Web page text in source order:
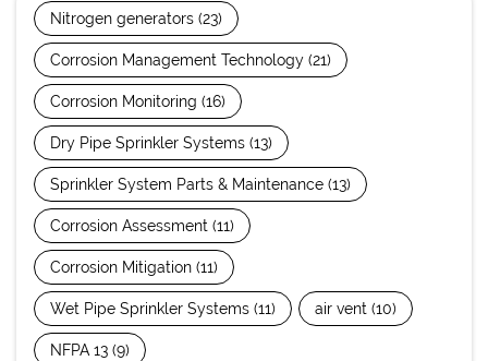
Nitrogen generators (23)
Corrosion Management Technology (21)
Corrosion Monitoring (16)
Dry Pipe Sprinkler Systems (13)
Sprinkler System Parts & Maintenance (13)
Corrosion Assessment (11)
Corrosion Mitigation (11)
Wet Pipe Sprinkler Systems (11) air vent (10)
NFPA 13 (9)